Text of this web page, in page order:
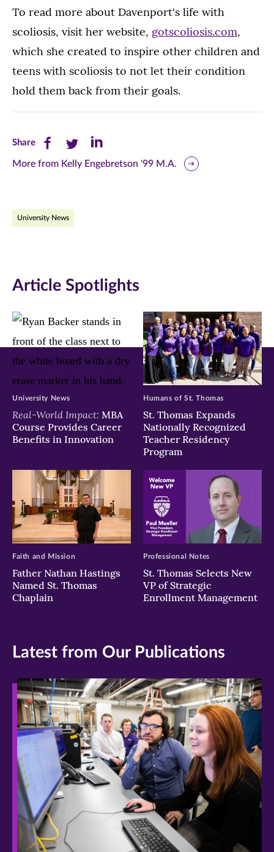
To read more about Davenport's life with
scoliosis, visit her website, gotscoliosis.com,
which she created to inspire other children and
teens with scoliosis to not let their condition
hold them back from their goals.
ShareShare
this
Facebook
new
Share
this
Twitter
new
Share
this
new
More from Kelly Engebretson '99 M.A.
University News
Article Spotlights
Real-World Impact: MBA
Course Provides Career
Benefits in Innovation
University News
St. Thomas Expands
Nationally Recognized
Teacher Residency
Program
Humans of St. Thomas
Father Nathan Hastings
Named St. Thomas
Chaplain
Faith and Mission
St. Thomas Selects New
VP of Strategic
Enrollment Management
Professional Notes
Latest from Our Publications
>